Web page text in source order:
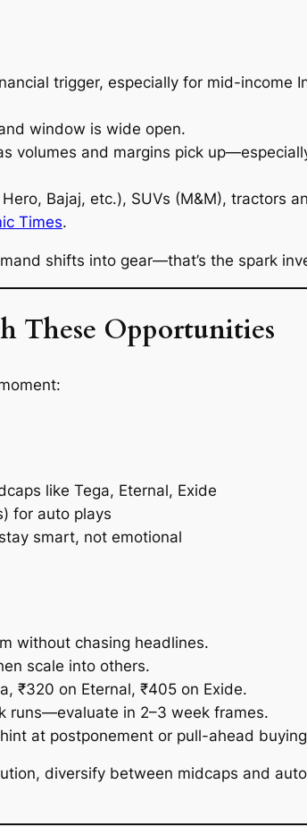
trigger, especially for mid-income
window is wide open.
volumes and margins pick
Bajaj, etc.), SUVs (M&M), tractors
Times.
shifts into gear—that’s the spark
These Opportunities
like Tega, Eternal, Exide
for auto plays
smart, not emotional
without chasing headlines.
scale into others.
₹320 on Eternal, ₹405 on Exide.
runs—evaluate in 2–3 week frames.
at postponement or pull-ahead buying
diversify between midcaps and